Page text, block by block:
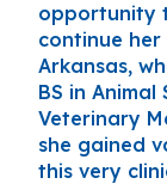
opportunity
continue
Arkansas,
BS in
Veterinary
she gained
this very